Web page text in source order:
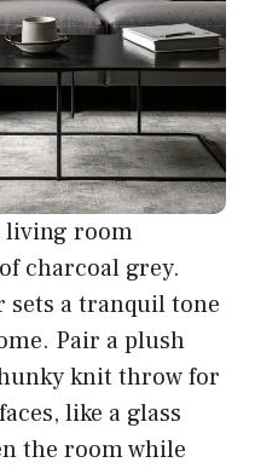
living room
charcoal grey.
a tranquil tone
Pair a plush
knit throw for
like a glass
the room while